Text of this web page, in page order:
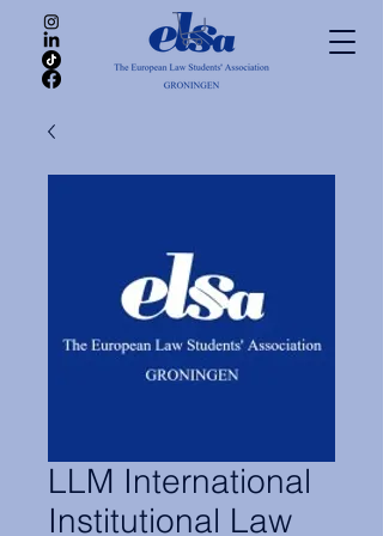
LLM International
Institutional Law